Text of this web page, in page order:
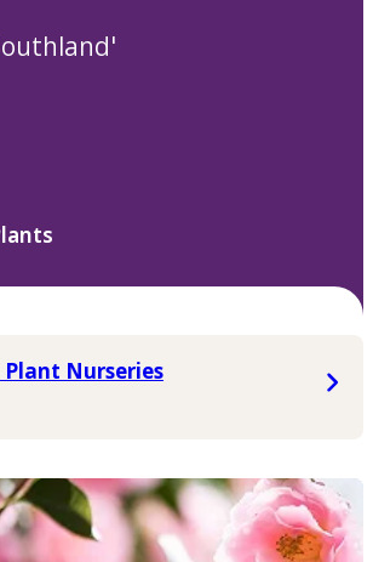
Nurseries